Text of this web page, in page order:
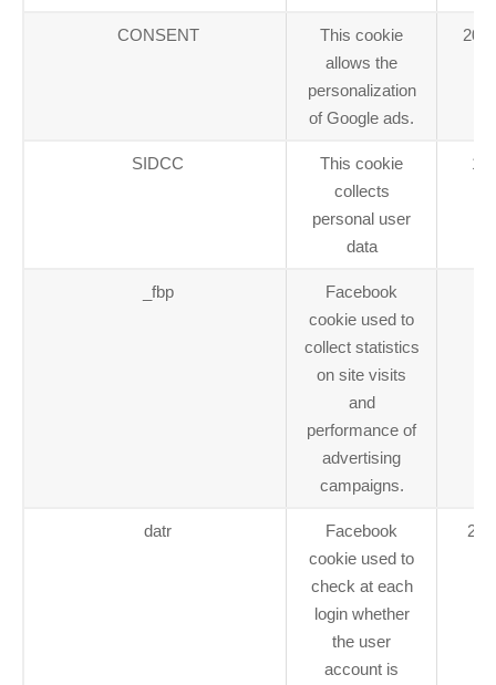
CONSENT
This cookie
allows the
personalization
of Google ads.
20
SIDCC
This cookie
collects
personal user
data
1
_fbp
Facebook
cookie used to
collect statistics
on site visits
and
performance of
advertising
campaigns.
datr
Facebook
cookie used to
check at each
login whether
the user
account is
2